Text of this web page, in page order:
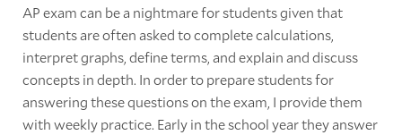
AP exam can be a nightmare for students given that
students are often asked to complete calculations,
interpret graphs, define terms, and explain and discuss
concepts in depth. In order to prepare students for
answering these questions on the exam, I provide them
with weekly practice. Early in the school year they answer